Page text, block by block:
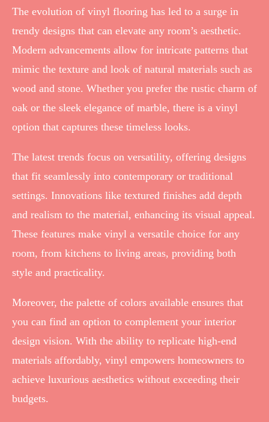
The evolution of vinyl flooring has led to a surge in
trendy designs that can elevate any room’s aesthetic.
Modern advancements allow for intricate patterns that
mimic the texture and look of natural materials such as
wood and stone. Whether you prefer the rustic charm of
oak or the sleek elegance of marble, there is a vinyl
option that captures these timeless looks.
The latest trends focus on versatility, offering designs
that fit seamlessly into contemporary or traditional
settings. Innovations like textured finishes add depth
and realism to the material, enhancing its visual appeal.
These features make vinyl a versatile choice for any
room, from kitchens to living areas, providing both
style and practicality.
Moreover, the palette of colors available ensures that
you can find an option to complement your interior
design vision. With the ability to replicate high-end
materials affordably, vinyl empowers homeowners to
achieve luxurious aesthetics without exceeding their
budgets.